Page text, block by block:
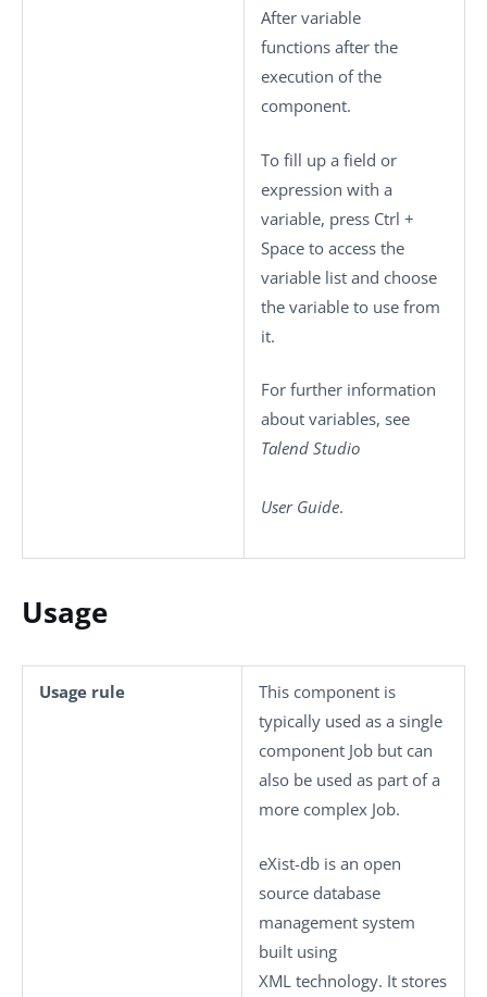
After variable
functions after the
execution of the
component.
To fill up a field or
expression with a
variable, press Ctrl +
Space to access the
variable list and choose
the variable to use from
it.
For further information
about variables, see
Talend Studio
User Guide.
Usage
Usage rule
This component is
typically used as a single
component Job but can
also be used as part of a
more complex Job.
eXist-db is an open
source database
management system
built using
XML technology. It stores